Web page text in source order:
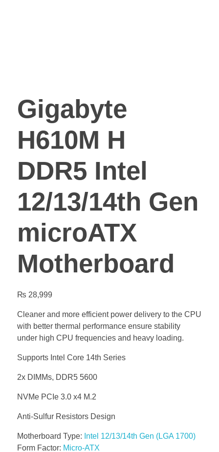
Gigabyte
H610M H
DDR5 Intel
12/13/14th Gen
microATX
Motherboard
₨ 28,999
Cleaner and more efficient power delivery to the CPU
with better thermal performance ensure stability
under high CPU frequencies and heavy loading.
Supports Intel Core 14th Series
2x DIMMs, DDR5 5600
NVMe PCIe 3.0 x4 M.2
Anti-Sulfur Resistors Design
Motherboard Type: Intel 12/13/14th Gen (LGA 1700)
Form Factor: Micro-ATX